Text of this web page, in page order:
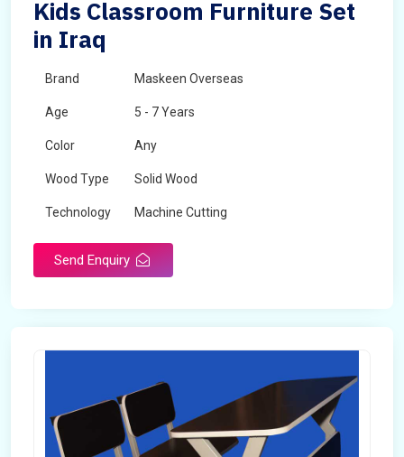
Kids Classroom Furniture Set
in Iraq
Brand Maskeen Overseas
Age 5 - 7 Years
Color Any
Wood Type Solid Wood
Technology Machine Cutting
Send Enquiry